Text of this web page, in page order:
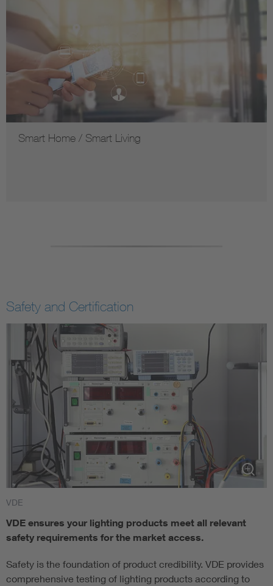
Smart Home / Smart Living
Safety and Certification
VDE
VDE ensures your lighting products meet all relevant
safety requirements for the market access. ​
Safety is the foundation of product credibility. VDE provides
comprehensive testing of lighting products according to